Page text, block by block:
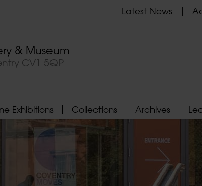
& Museum
CV1 5QP
Latest News
Exhibitions Collections Archives